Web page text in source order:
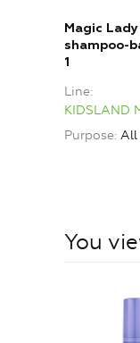
Magic
shampoo-
1
Line
KIDSLAND
Purpose All
You